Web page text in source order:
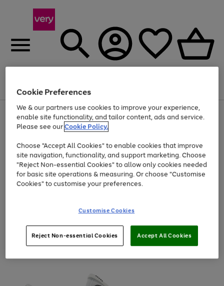
Menu
Use
the
right
left
arrows
to
scroll
through
the
Page
1
of
Up to 40% off selected Fashion and Sportswear
Cookie Preferences
We & our partners use cookies to improve your experience,
enable site functionality, and tailor content, ads and service.
Please see ourCookie Policy.
Choose "Accept All Cookies" to enable cookies that improve
site navigation, functionality, and support marketing. Choose
"Reject Non-essential Cookies" to allow only cookies needed
for basic site operations & measuring. Or choose "Customise
Cookies" to customise your preferences.
Customise Cookies
Reject Non-essential Cookies Accept All Cookies